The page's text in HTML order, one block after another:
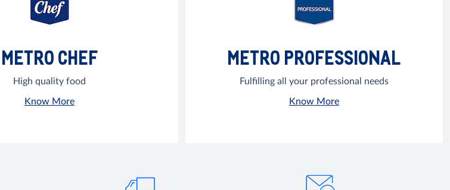
METRO CHEF
High quality food
Know More
METRO PROFESSIONAL
Fulfilling all your professional needs
Know More